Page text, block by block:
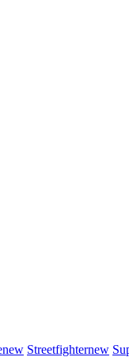
new Streetfighternew